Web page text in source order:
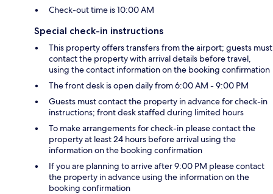
Check-out time is 10:00 AM
Special check-in instructions
This property offers transfers from the airport; guests must
contact the property with arrival details before travel,
using the contact information on the booking confirmation
The front desk is open daily from 6:00 AM - 9:00 PM
Guests must contact the property in advance for check-in
instructions; front desk staffed during limited hours
To make arrangements for check-in please contact the
property at least 24 hours before arrival using the
information on the booking confirmation
If you are planning to arrive after 9:00 PM please contact
the property in advance using the information on the
booking confirmation